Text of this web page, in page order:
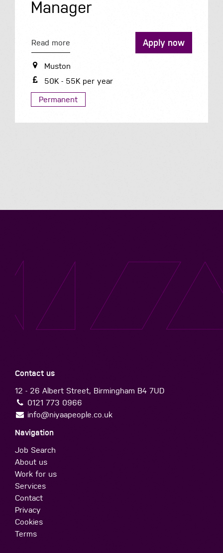
Manager
Muston
50K - 55K per year
Permanent
Read more Apply now
Contact us
12 - 26 Albert Street, Birmingham B4 7UD
0121 773 0966
info@niyaapeople.co.uk
Navigation
Job Search
About us
Work for us
Services
Contact
Privacy
Cookies
Terms